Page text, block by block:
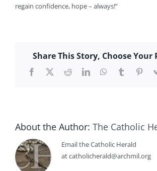
regain confidence, hope – always!”
Share This Story, Choose
Facebook
X RedditLinkedInWhatsApp
Tumblr
About the Author: The Catholic
Email the Catholic Herald
at catholicherald@archmil.org